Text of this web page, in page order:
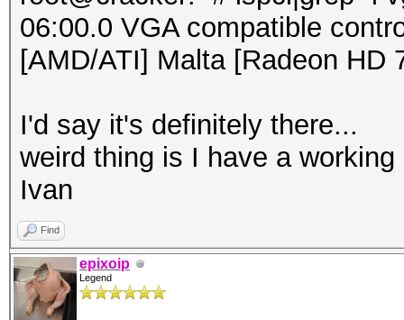
06:00.0 VGA compatible
[AMD/ATI] Malta [Radeon HD
I'd say it's definitely there...
weird thing is I have a
Ivan
Find
epixoip
Legend